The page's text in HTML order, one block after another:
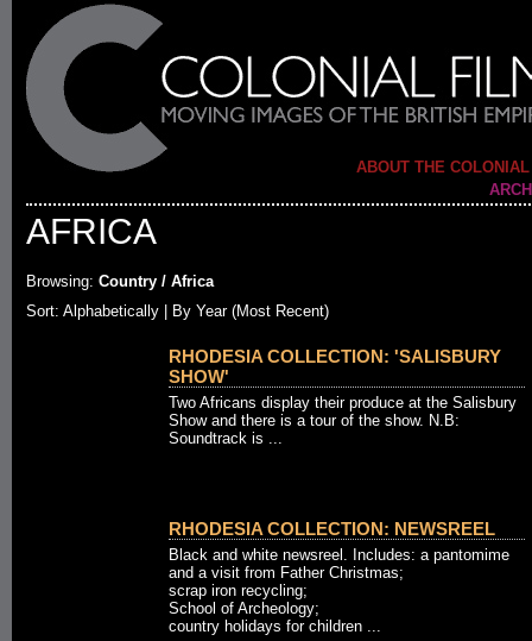
ABOUT THE
AFRICA
Browsing: Country / Africa
Sort: Alphabetically | By Year (Most Recent)
RHODESIA COLLECTION: 'SALISBURY
SHOW'
Two Africans display their produce at the Salisbury
Show and there is a tour of the show. N.B:
Soundtrack is ...
RHODESIA COLLECTION: NEWSREEL
Black and white newsreel. Includes: a pantomime
and a visit from Father Christmas;
scrap iron recycling;
School of Archeology;
country holidays for children ...